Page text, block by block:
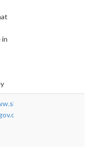
in
budget"
budget